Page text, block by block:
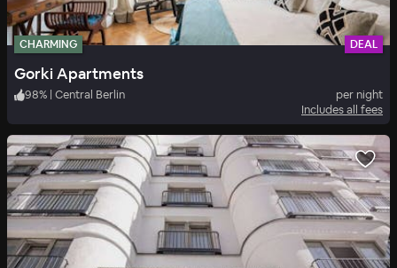
CHARMING DEAL
Gorki Apartments
98% | Central Berlin
per night
Includes all fees